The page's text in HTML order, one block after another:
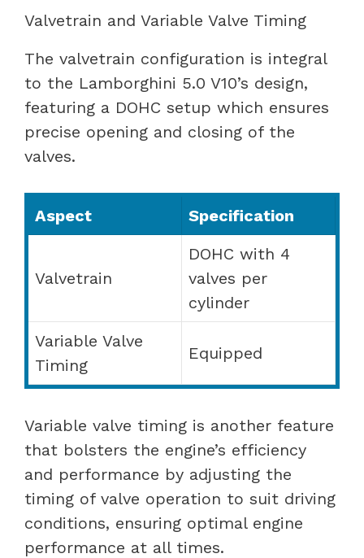
Valvetrain and Variable Valve Timing
The valvetrain configuration is integral
to the Lamborghini 5.0 V10’s design,
featuring a DOHC setup which ensures
precise opening and closing of the
valves.
Aspect Specification
Valvetrain
DOHC with 4
valves per
cylinder
Variable Valve
Timing
Equipped
Variable valve timing is another feature
that bolsters the engine’s efficiency
and performance by adjusting the
timing of valve operation to suit driving
conditions, ensuring optimal engine
performance at all times.